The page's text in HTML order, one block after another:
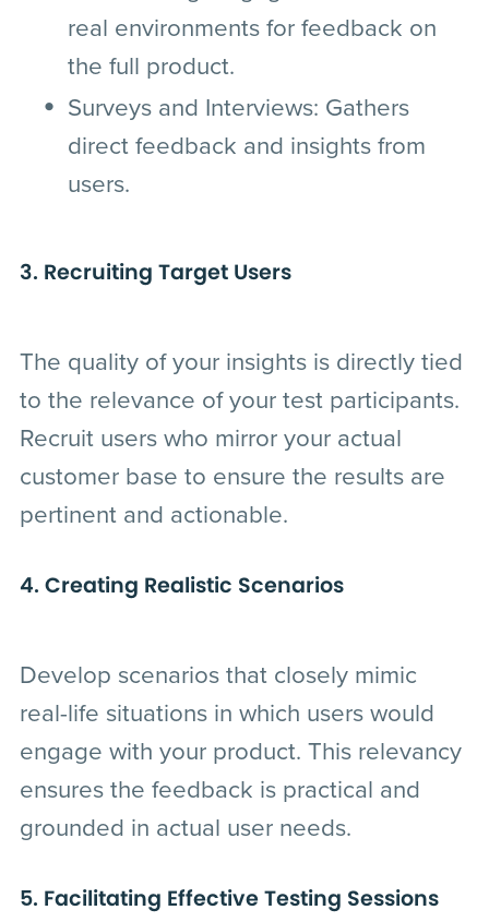
real environments for feedback on
the full product.
Surveys and Interviews: Gathers
direct feedback and insights from
users.
3. Recruiting Target Users
The quality of your insights is directly tied
to the relevance of your test participants.
Recruit users who mirror your actual
customer base to ensure the results are
pertinent and actionable.
4. Creating Realistic Scenarios
Develop scenarios that closely mimic
real-life situations in which users would
engage with your product. This relevancy
ensures the feedback is practical and
grounded in actual user needs.
5. Facilitating Effective Testing Sessions